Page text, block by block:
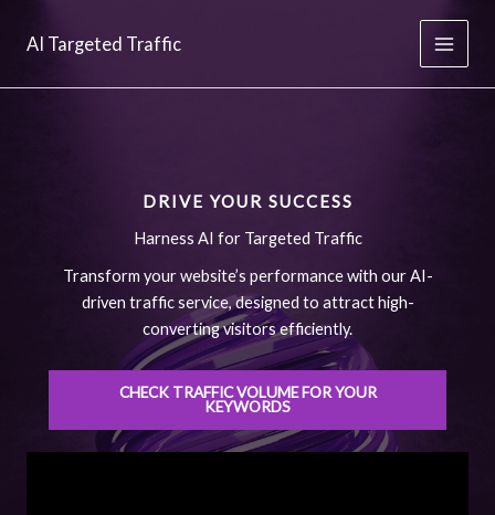
AI Targeted Traffic
DRIVE YOUR SUCCESS
Harness AI for Targeted Traffic
Transform your website’s performance with our AI-
driven traffic service, designed to attract high-
converting visitors efficiently.
CHECK TRAFFIC VOLUME FOR YOUR
KEYWORDS